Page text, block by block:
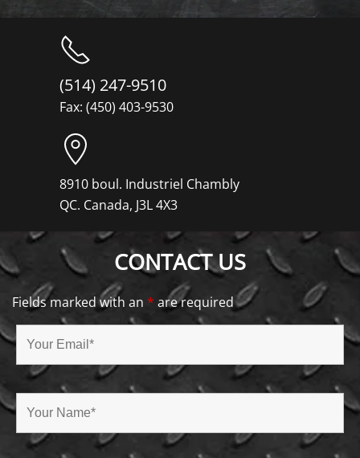
(514) 247-9510
Fax: (450) 403-9530
8910 boul. Industriel Chambly
QC. Canada, J3L 4X3
CONTACT US
Fields marked with an * are required